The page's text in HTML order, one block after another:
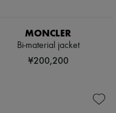
MONCLER
Bi-material jacket
¥200,200